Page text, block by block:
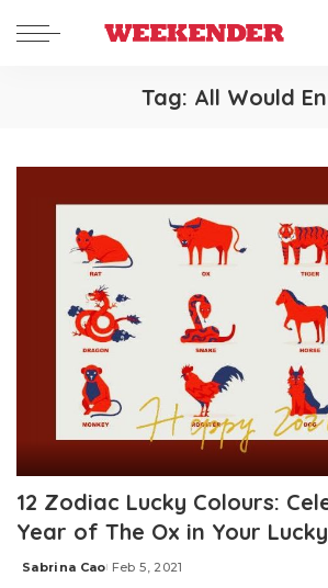
Tag: All Would
12 Zodiac Lucky Colours:
Year of The Ox in Your
Posted
Sabrina Cao Feb 5, 2021